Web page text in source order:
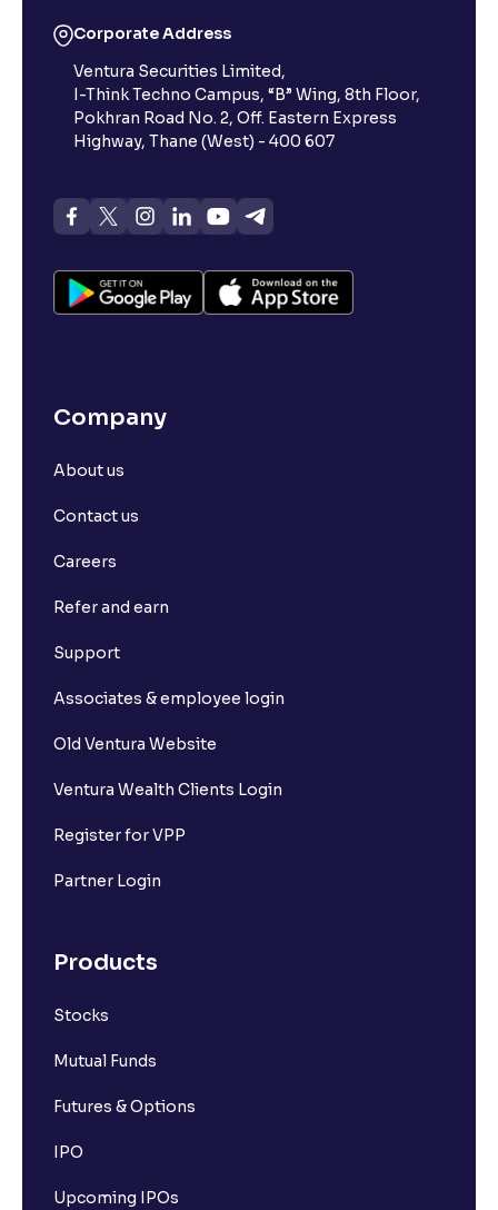
Corporate Address
Ventura Securities Limited,
I-Think Techno Campus, “B” Wing, 8th Floor,
Pokhran Road No. 2, Off. Eastern Express
Highway, Thane (West) - 400 607
Company
About us
Contact us
Careers
Refer and earn
Support
Associates & employee login
Old Ventura Website
Ventura Wealth Clients Login
Register for VPP
Partner Login
Products
Stocks
Mutual Funds
Futures & Options
IPO
Upcoming IPOs